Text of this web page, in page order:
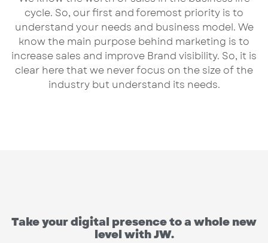
cycle. So, our first and foremost priority is to
understand your needs and business model. We
know the main purpose behind marketing is to
increase sales and improve Brand visibility. So, it is
clear here that we never focus on the size of the
industry but understand its needs.
Take your digital presence to a whole new
level with JW.